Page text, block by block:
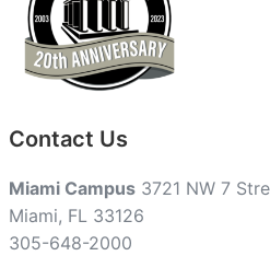
Contact Us
Miami Campus 3721 NW 7
Miami, FL 33126
305-648-2000